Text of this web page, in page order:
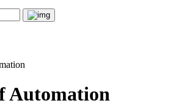
Automation